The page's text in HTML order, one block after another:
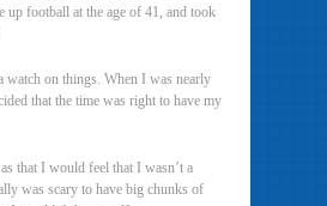
up football at the age of 41, and took
watch on things. When I was nearly
that the time was right to have my
that I would feel that I wasn’t a
was scary to have big chunks of